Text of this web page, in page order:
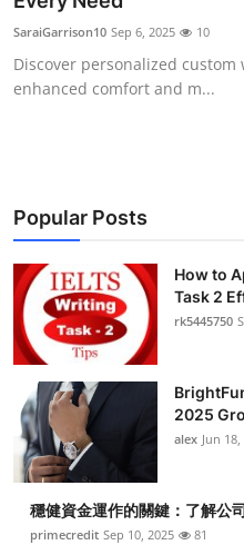
Health
Guest Posting
Business
Finance
Tech
Real Estate
General
Top 10
SaraiGarrison10 Sep 6, 2025 10
Discover personalized
enhanced comfort and m...
Popular Posts
How to
Task 2
rk5445750
2025
alex Jun
穩健資金運作的關鍵：了解公
primecredit Sep 10, 2025 81